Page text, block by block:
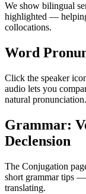
We show bilingual
highlighted —
collocations.
Word
Click the speaker
audio lets you
natural pronunciation.
Grammar:
Declension
The Conjugation
short grammar tips
translating.